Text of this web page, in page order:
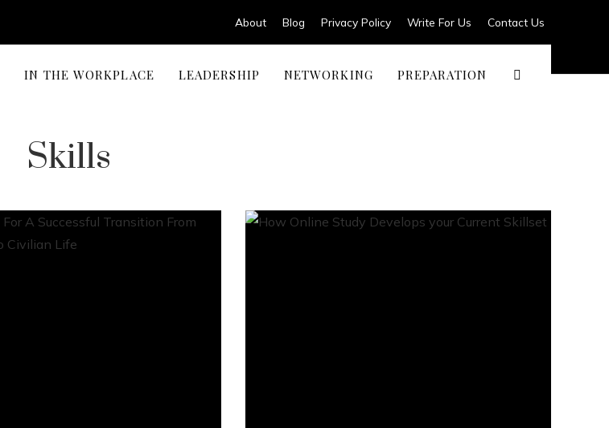
About Blog Privacy Policy Write For Us Contact Us
IN THE WORKPLACE LEADERSHIP NETWORKING PREPARATION
Skills